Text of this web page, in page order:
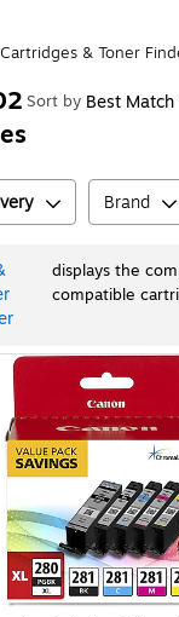
& Toner
Sort by Best Match
Brand
displays the
compatible